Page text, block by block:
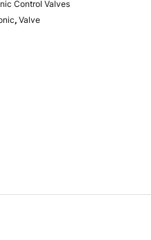
Control Valves
, Valve